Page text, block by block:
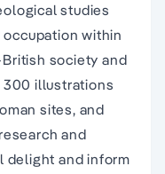
studies
within
society and
300 illustrations
sites, and
and
delight and inform